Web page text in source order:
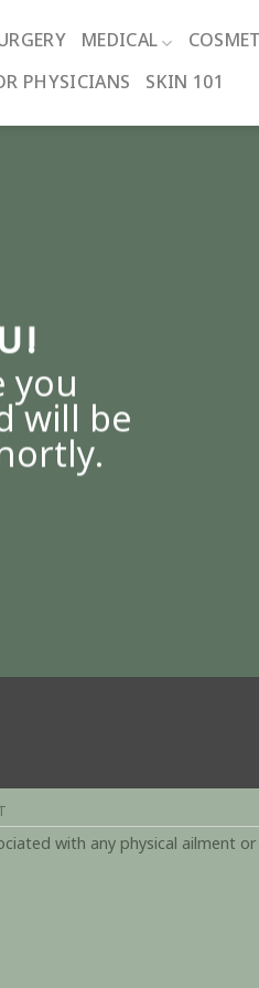
MEDICAL
PHYSICIANS SKIN 101
you
will be
with any physical ailment